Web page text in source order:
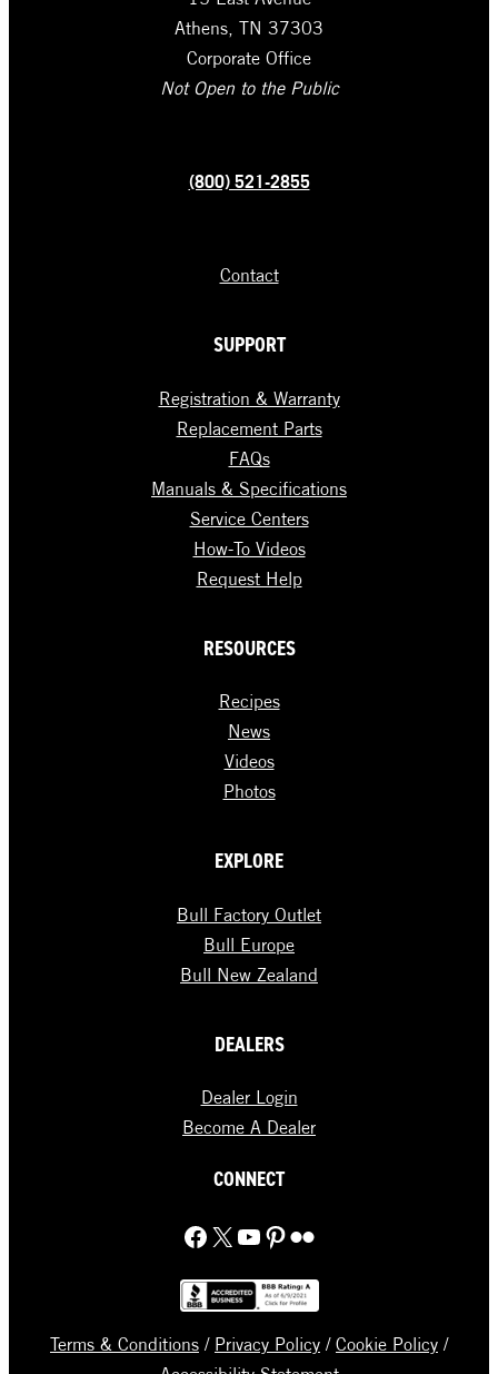
Athens, TN 37303
Corporate Office
Not Open to the Public
(800) 521-2855
Contact
SUPPORT
Registration & Warranty
Replacement Parts
FAQs
Manuals & Specifications
Service Centers
How-To Videos
Request Help
RESOURCES
Recipes
News
Videos
Photos
EXPLORE
Bull Factory Outlet
Bull Europe
Bull New Zealand
DEALERS
Dealer Login
Become A Dealer
CONNECT
Facebook X YouTube Pinterest Flickr
Terms & Conditions / Privacy Policy / Cookie Policy /